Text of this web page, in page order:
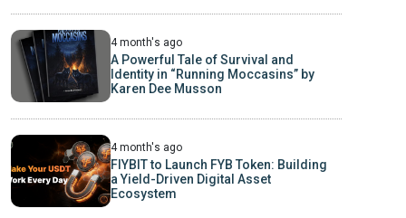
4 month's ago
A Powerful Tale of Survival and
Identity in “Running Moccasins” by
Karen Dee Musson
4 month's ago
FIYBIT to Launch FYB Token: Building
a Yield-Driven Digital Asset
Ecosystem